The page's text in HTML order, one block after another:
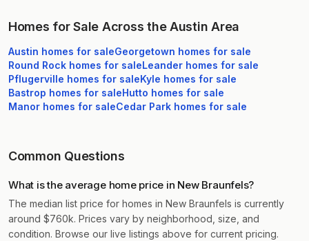
Homes for Sale Across the Austin Area
Austin homes for saleGeorgetown homes for sale
Round Rock homes for saleLeander homes for sale
Pflugerville homes for saleKyle homes for sale
Bastrop homes for saleHutto homes for sale
Manor homes for saleCedar Park homes for sale
Common Questions
What is the average home price in New Braunfels?
The median list price for homes in New Braunfels is currently
around $760k. Prices vary by neighborhood, size, and
condition. Browse our live listings above for current pricing.